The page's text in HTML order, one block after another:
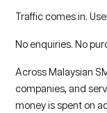
Traffic comes in.
No enquiries. No
Across Malaysian
companies, and
money is spent on